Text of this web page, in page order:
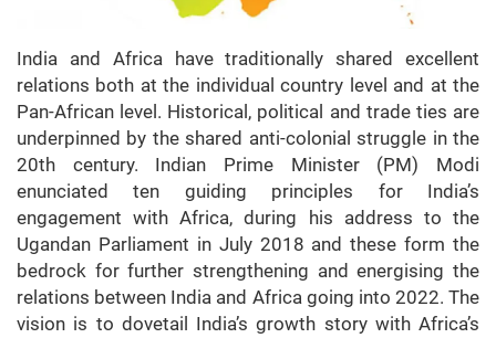
India and Africa have traditionally shared excellent
relations both at the individual country level and at the
Pan-African level. Historical, political and trade ties are
underpinned by the shared anti-colonial struggle in the
20th century. Indian Prime Minister (PM) Modi
enunciated ten guiding principles for India’s
engagement with Africa, during his address to the
Ugandan Parliament in July 2018 and these form the
bedrock for further strengthening and energising the
relations between India and Africa going into 2022. The
vision is to dovetail India’s growth story with Africa’s